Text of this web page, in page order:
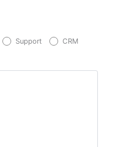
Support
CRM